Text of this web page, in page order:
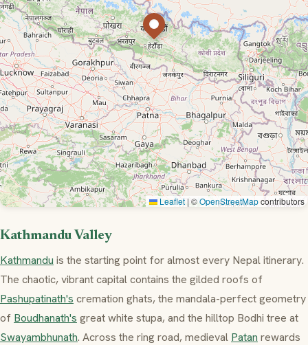
Leaflet | ©OpenStreetMapcontributors
Kathmandu Valley
Kathmandu is the starting point for almost every Nepal itinerary.
The chaotic, vibrant capital contains the gilded roofs of
Pashupatinath's cremation ghats, the mandala-perfect geometry
of Boudhanath's great white stupa, and the hilltop Bodhi tree at
Swayambhunath. Across the ring road, medieval Patan rewards